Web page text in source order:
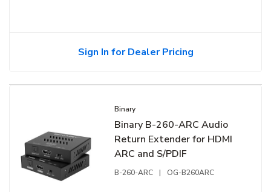
Sign In for Dealer Pricing
Binary
Binary B-260-ARC Audio
Return Extender for HDMI
ARC and S/PDIF
B-260-ARC | OG-B260ARC